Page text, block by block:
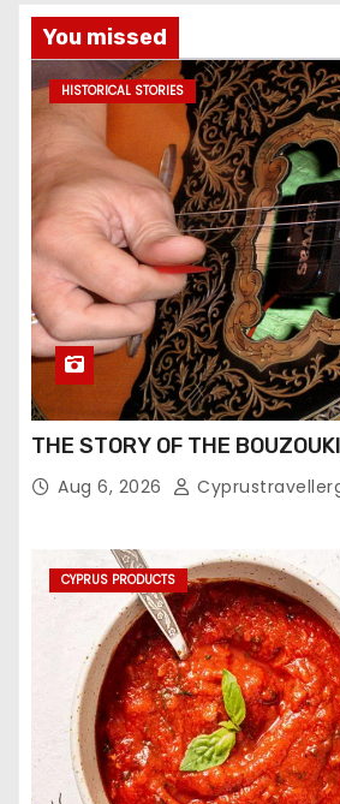
You missed
HISTORICAL STORIES
THE STORY OF THE BOUZOUKI
Aug 6, 2026
CYPRUS PRODUCTS